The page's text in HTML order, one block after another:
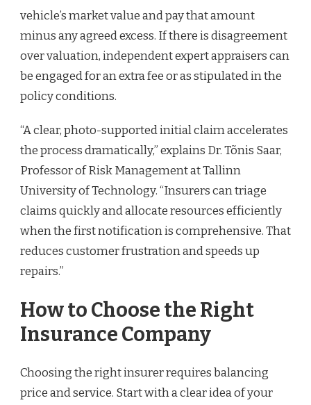
vehicle’s market value and pay that amount
minus any agreed excess. If there is disagreement
over valuation, independent expert appraisers can
be engaged for an extra fee or as stipulated in the
policy conditions.
“A clear, photo-supported initial claim accelerates
the process dramatically,” explains Dr. Tõnis Saar,
Professor of Risk Management at Tallinn
University of Technology. “Insurers can triage
claims quickly and allocate resources efficiently
when the first notification is comprehensive. That
reduces customer frustration and speeds up
repairs.”
How to Choose the Right
Insurance Company
Choosing the right insurer requires balancing
price and service. Start with a clear idea of your